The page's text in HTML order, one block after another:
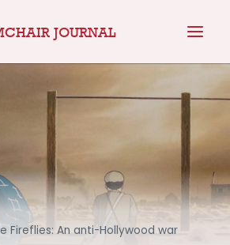
JOURNAL
Fireflies: An anti-Hollywood war